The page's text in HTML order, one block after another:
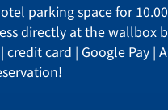
parking space for
directly at the wallbox
credit card | Google Pay |